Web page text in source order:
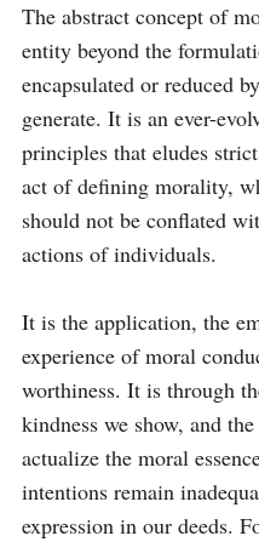
The abstract concept of
entity beyond the
encapsulated or reduced
generate. It is an ever-
principles that eludes
act of defining morality,
should not be conflated
actions of individuals.
It is the application, the
experience of moral
worthiness. It is through
kindness we show, and
actualize the moral
intentions remain
expression in our deeds.